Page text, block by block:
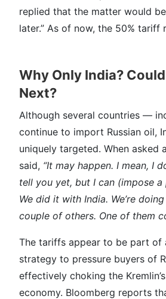
replied that the matter would
later.” As of now, the 50% tariff
Why Only India?
Next?
Although several countries —
continue to import Russian oil,
uniquely targeted. When asked
said, “It may happen. I mean, I
tell you yet, but I can (impose
We did it with India. We’re
couple of others. One of them
The tariffs appear to be part of
strategy to pressure buyers of
effectively choking the
economy. Bloomberg reports